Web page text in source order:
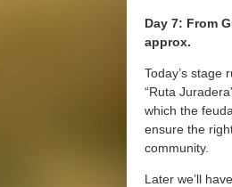
Day 7: From
approx.
Today’s stage
“Ruta
which the
ensure the
community.
Later we’ll